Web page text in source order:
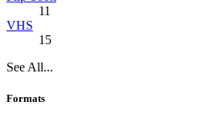
11
VHS
15
See All...
Formats